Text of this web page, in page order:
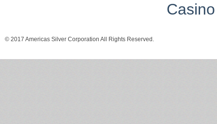
© 2017 Americas Silver Corporation All Rights Reserved.